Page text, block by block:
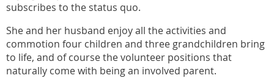
subscribes to the status quo.
She and her husband enjoy all the activities and
commotion four children and three grandchildren bring
to life, and of course the volunteer positions that
naturally come with being an involved parent.